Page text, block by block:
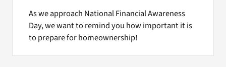
As we approach National Financial Awareness
Day, we want to remind you how important it is
to prepare for homeownership!